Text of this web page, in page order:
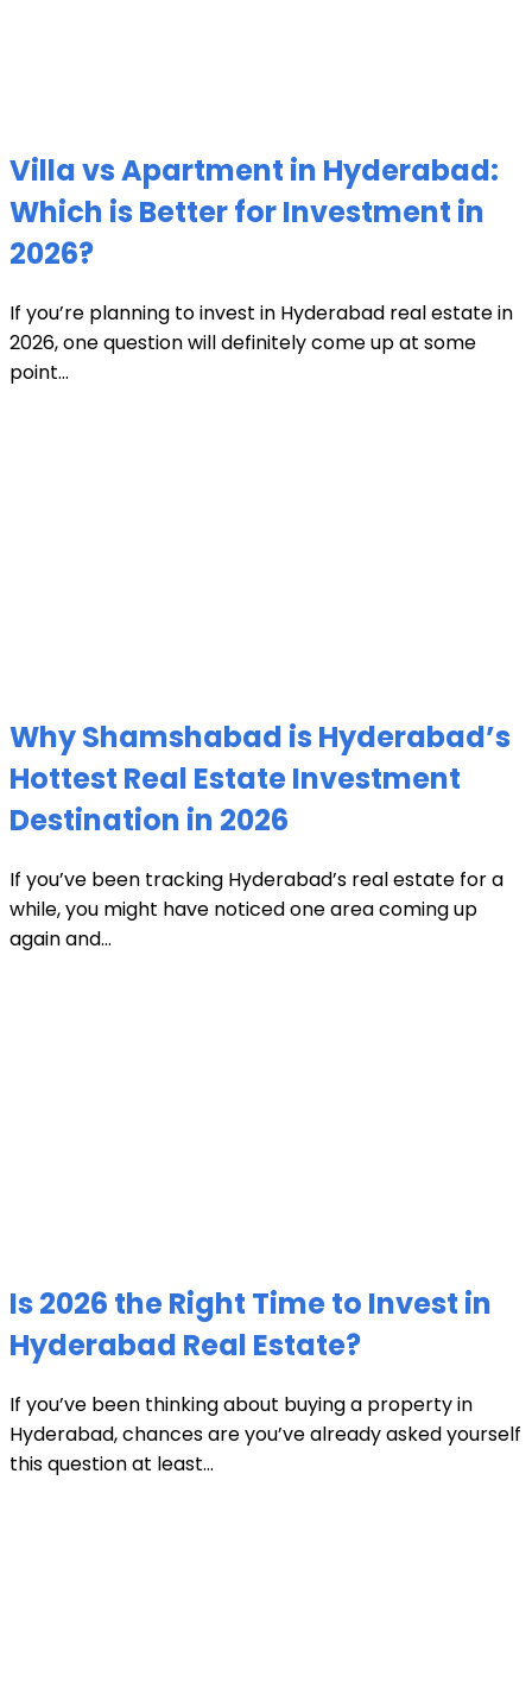
Villa vs Apartment in Hyderabad:
Which is Better for Investment in
2026?
If you’re planning to invest in Hyderabad real estate in
2026, one question will definitely come up at some
point...
Why Shamshabad is Hyderabad’s
Hottest Real Estate Investment
Destination in 2026
If you’ve been tracking Hyderabad’s real estate for a
while, you might have noticed one area coming up
again and...
Is 2026 the Right Time to Invest in
Hyderabad Real Estate?
If you’ve been thinking about buying a property in
Hyderabad, chances are you’ve already asked yourself
this question at least...